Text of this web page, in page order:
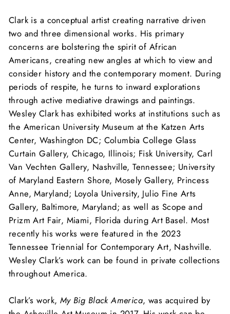
Clark is a conceptual artist creating narrative driven
two and three dimensional works. His primary
concerns are bolstering the spirit of African
Americans, creating new angles at which to view and
consider history and the contemporary moment. During
periods of respite, he turns to inward explorations
through active mediative drawings and paintings.
Wesley Clark has exhibited works at institutions such as
the American University Museum at the Katzen Arts
Center, Washington DC; Columbia College Glass
Curtain Gallery, Chicago, Illinois; Fisk University, Carl
Van Vechten Gallery, Nashville, Tennessee; University
of Maryland Eastern Shore, Mosely Gallery, Princess
Anne, Maryland; Loyola University, Julio Fine Arts
Gallery, Baltimore, Maryland; as well as Scope and
Prizm Art Fair, Miami, Florida during Art Basel. Most
recently his works were featured in the 2023
Tennessee Triennial for Contemporary Art, Nashville.
Wesley Clark’s work can be found in private collections
throughout America.
Clark’s work, My Big Black America, was acquired by